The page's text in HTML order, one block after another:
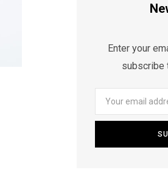
Enter your
subscribe